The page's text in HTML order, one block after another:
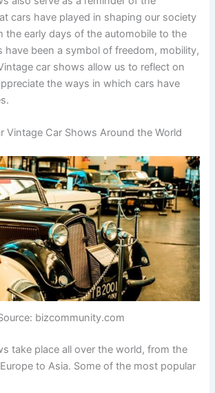
cars have played in shaping our society
the early days of the automobile to the
have been a symbol of freedom, mobility,
car shows allow us to reflect on
the ways in which cars have
Vintage Car Shows Around the World
bizcommunity.com
take place all over the world, from the
to Asia. Some of the most popular